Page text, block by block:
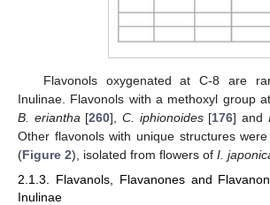
Flavonols oxygenated at C-8 are
Inulinae. Flavonols with a methoxyl group
B. eriantha [260],C. iphionoides[176] and
Other flavonols with unique structures
(Figure 2), isolated from flowers of I.
2.1.3. Flavanols, Flavanones and
Inulinae